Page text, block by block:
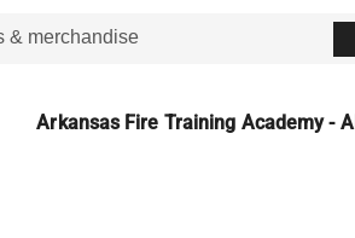
Arkansas Fire Training Academy -